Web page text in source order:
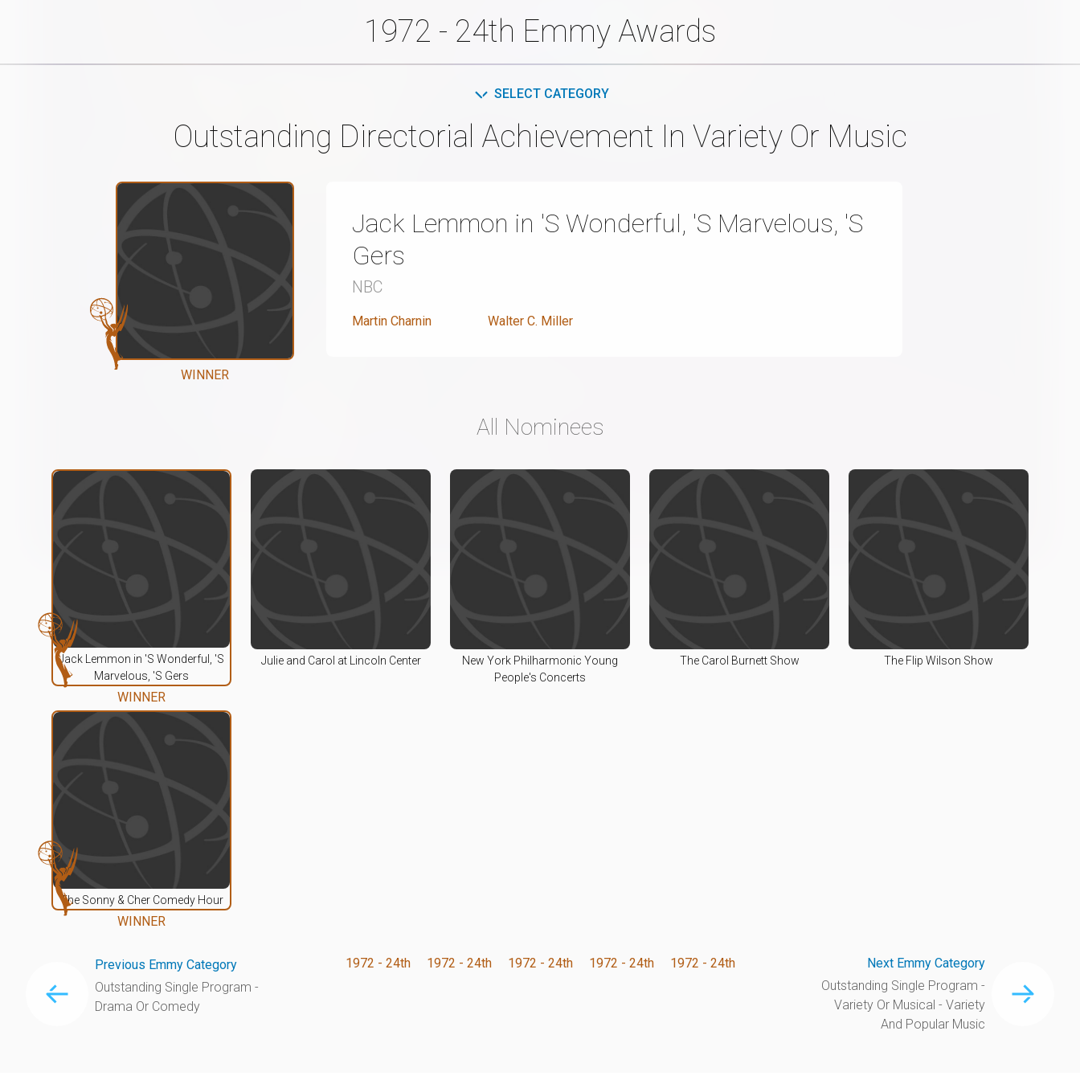
1972 - 24th Emmy Awards
SELECT CATEGORY
Outstanding Directorial Achievement In Variety Or Music
WINNER
Jack Lemmon in 'S Wonderful, 'S Marvelous, 'S
Gers
NBC
Martin Charnin Walter C. Miller
All Nominees
Jack Lemmon in 'S Wonderful, 'S
Marvelous, 'S Gers
WINNER
Julie and Carol at Lincoln Center
New York Philharmonic Young
People's Concerts
The Carol Burnett Show The Flip Wilson Show
The Sonny & Cher Comedy Hour
WINNER
Previous Emmy Category
Outstanding Single Program -
Drama Or Comedy
1972 - 24th 1972 - 24th 1972 - 24th 1972 - 24th 1972 - 24th
Next Emmy Category
Outstanding Single Program -
Variety Or Musical - Variety
And Popular Music